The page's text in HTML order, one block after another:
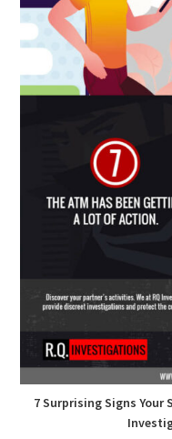
7 Surprising Signs Your